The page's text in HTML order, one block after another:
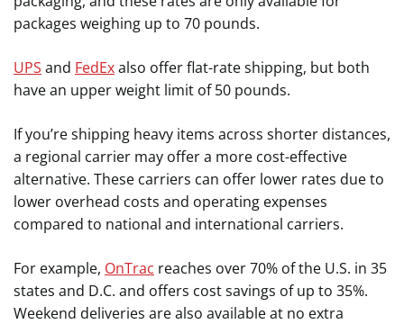
packages weighing up to 70 pounds.
UPS and FedExalso offer flat-rate shipping, but both
have an upper weight limit of 50 pounds.
If you’re shipping heavy items across shorter distances,
a regional carrier may offer a more cost-effective
alternative. These carriers can offer lower rates due to
lower overhead costs and operating expenses
compared to national and international carriers.
For example, OnTrac reaches over 70% of the U.S. in 35
states and D.C. and offers cost savings of up to 35%.
Weekend deliveries are also available at no extra